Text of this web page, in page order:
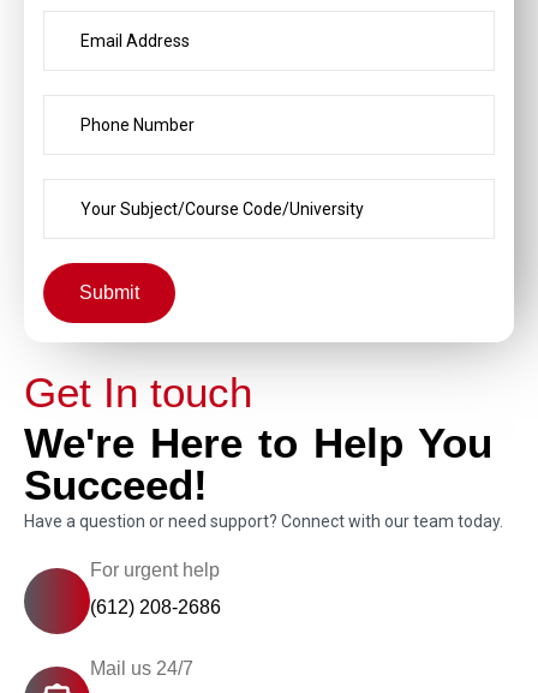
Submit
Get In touch
We're Here to Help You
Succeed!
Have a question or need support? Connect with our team today.
For urgent help
(612) 208-2686
Mail us 24/7